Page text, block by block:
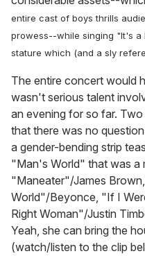
entire cast of boys thrills
prowess--while singing "It's a
stature which (and a sly
The entire concert would
wasn't serious talent
an evening for so far.
that there was no
a gender-bending strip
"Man's World" that was a
"Maneater"/James
World"/Beyonce, "If I
Right Woman"/Justin
Yeah, she can bring the
(watch/listen to the clip